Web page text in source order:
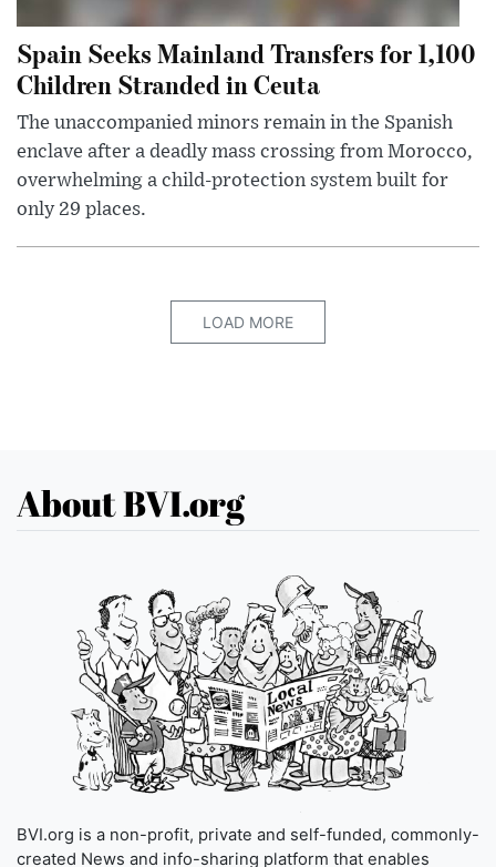
Spain Seeks Mainland Transfers for 1,100
Children Stranded in Ceuta
The unaccompanied minors remain in the Spanish
enclave after a deadly mass crossing from Morocco,
overwhelming a child-protection system built for
only 29 places.
LOAD MORE
About BVI.org
BVI.org is a non-profit, private and self-funded, commonly-
created News and info-sharing platform that enables